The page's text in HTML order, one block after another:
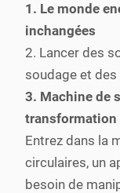
1. Le monde
inchangées
2. Lancer des
soudage et
3. Machine de
transformation
Entrez dans la
circulaires, un
besoin de